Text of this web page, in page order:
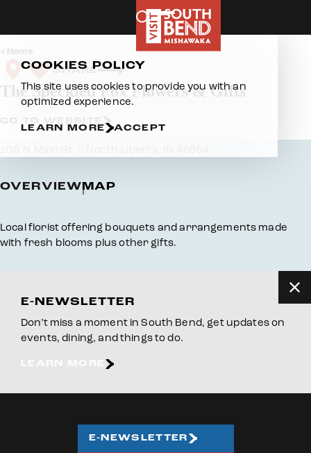
Home
SHARE
The Speckled Fox Flowers & Gifts
OVERVIEWMAP
Overview
Local florist offering bouquets and arrangements made
with fresh blooms plus other gifts.
E-NEWSLETTER
Don’t miss a moment in South Bend, get updates on
events, dining, and things to do.
E-NEWSLETTER
COOKIES POLICY
This site uses cookies to provide you with an
optimized experience.
LEARN MORE ACCEPT